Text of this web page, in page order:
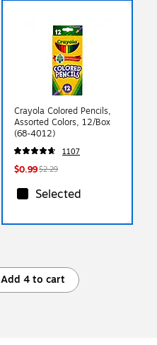
Crayola Colored Pencils,
Assorted Colors, 12/Box
(68-4012)
1107
$0.99$2.29
Selected
Add 4 to cart